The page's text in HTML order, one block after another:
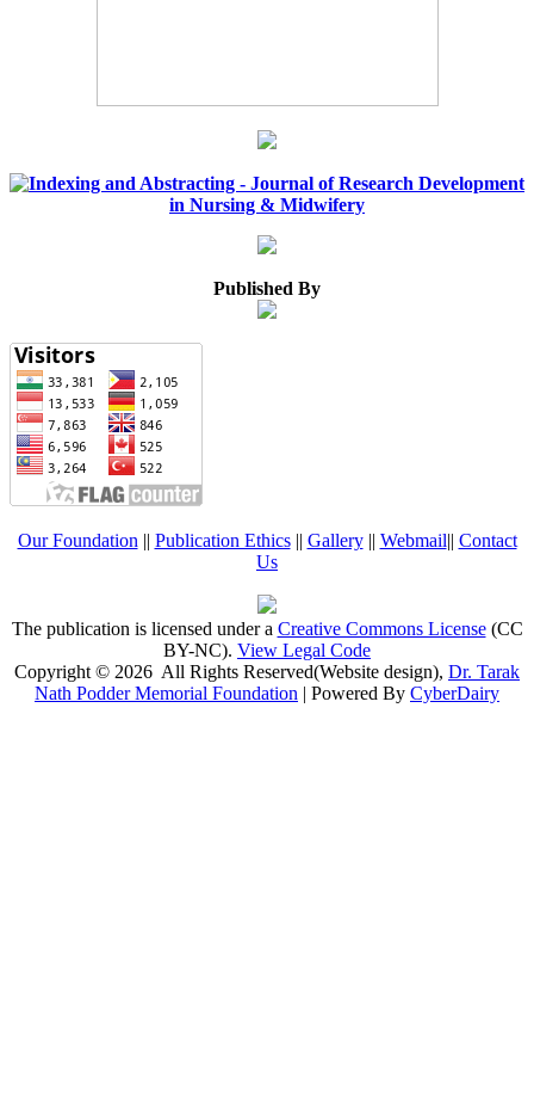
Published By
Our Foundation || Publication Ethics|| Gallery|| Webmail|| Contact
Us
The publication is licensed under a Creative Commons License(CC
BY-NC). View Legal Code
Copyright © 2026 All Rights Reserved(Website design), Dr. Tarak
Nath Podder Memorial Foundation | Powered By CyberDairy